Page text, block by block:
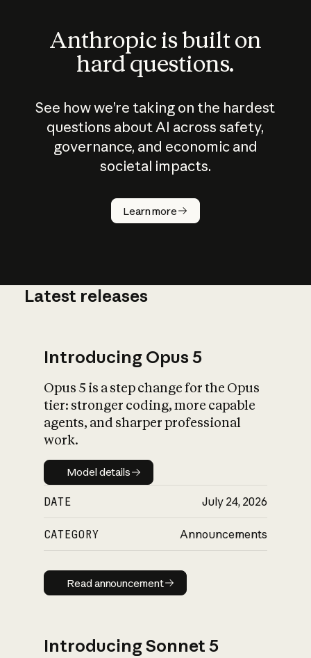
Anthropic is built on
hard questions.
See how we’re taking on the hardest
questions about AI across safety,
governance, and economic and
societal impacts.
Learn more
How does
AI work?
What is AI’s
impact on
Latest releases
Introducing Opus 5
Opus 5 is a step change for the Opus
tier: stronger coding, more capable
agents, and sharper professional
work.
Model details
Model details
DATE July 24, 2026
CATEGORY Announcements
Read announcement
Read announcement
Introducing Sonnet 5